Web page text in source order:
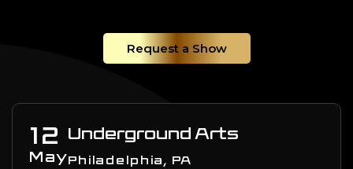
Request a Show
12
May
Underground Arts
Philadelphia, PA